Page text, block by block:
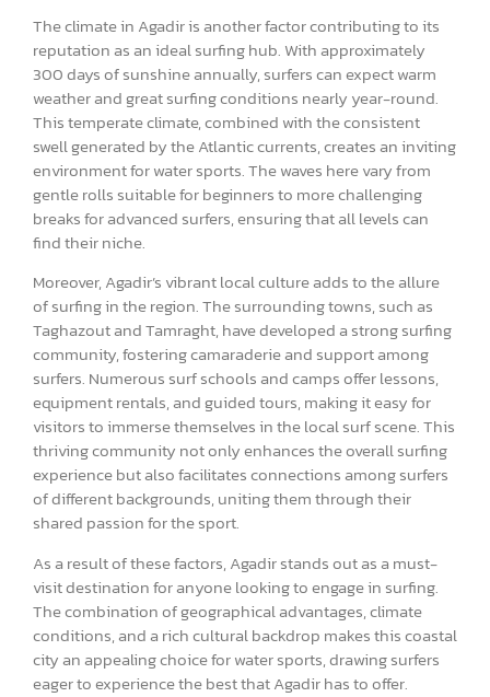
The climate in Agadir is another factor contributing to its
reputation as an ideal surfing hub. With approximately
300 days of sunshine annually, surfers can expect warm
weather and great surfing conditions nearly year-round.
This temperate climate, combined with the consistent
swell generated by the Atlantic currents, creates an inviting
environment for water sports. The waves here vary from
gentle rolls suitable for beginners to more challenging
breaks for advanced surfers, ensuring that all levels can
find their niche.
Moreover, Agadir’s vibrant local culture adds to the allure
of surfing in the region. The surrounding towns, such as
Taghazout and Tamraght, have developed a strong surfing
community, fostering camaraderie and support among
surfers. Numerous surf schools and camps offer lessons,
equipment rentals, and guided tours, making it easy for
visitors to immerse themselves in the local surf scene. This
thriving community not only enhances the overall surfing
experience but also facilitates connections among surfers
of different backgrounds, uniting them through their
shared passion for the sport.
As a result of these factors, Agadir stands out as a must-
visit destination for anyone looking to engage in surfing.
The combination of geographical advantages, climate
conditions, and a rich cultural backdrop makes this coastal
city an appealing choice for water sports, drawing surfers
eager to experience the best that Agadir has to offer.